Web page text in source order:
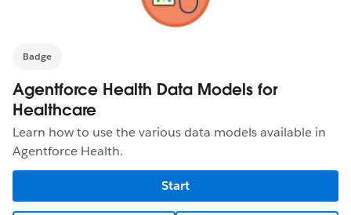
Badge
Agentforce Health Data Models for
Healthcare
Learn how to use the various data models available in
Agentforce Health.
Start